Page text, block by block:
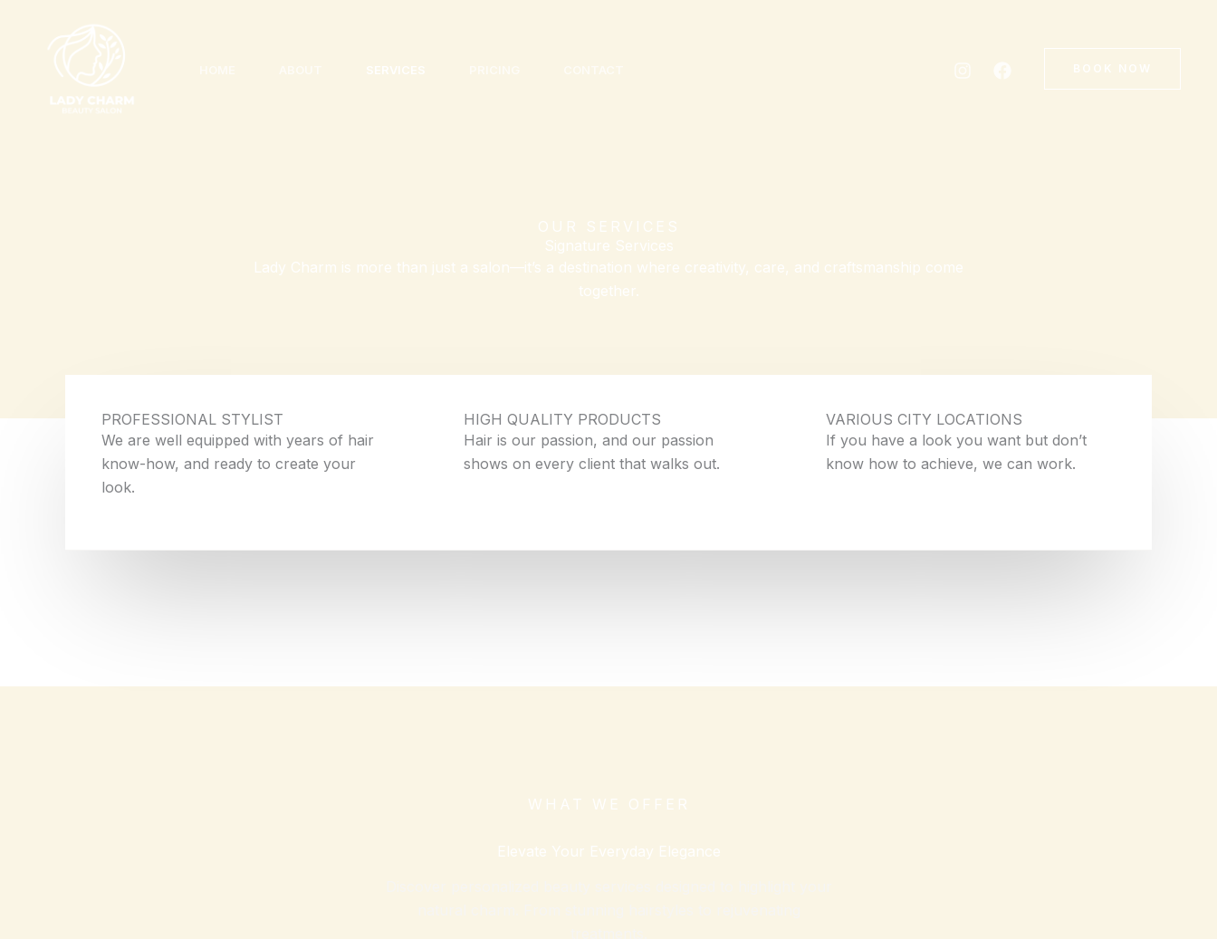
SERVICES BOOK NOW
OUR SERVICES
Signature Services
Lady Charm is more than just a salon—it’s a destination where creativity, care, and craftsmanship come
together.
PROFESSIONAL STYLIST
We are well equipped with years of hair
know-how, and ready to create your
look.
HIGH QUALITY PRODUCTS
Hair is our passion, and our passion
shows on every client that walks out.
VARIOUS CITY LOCATIONS
If you have a look you want but don’t
know how to achieve, we can work.
WHAT WE OFFER
Elevate Your Everyday Elegance